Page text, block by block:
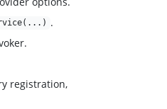
.
registration,